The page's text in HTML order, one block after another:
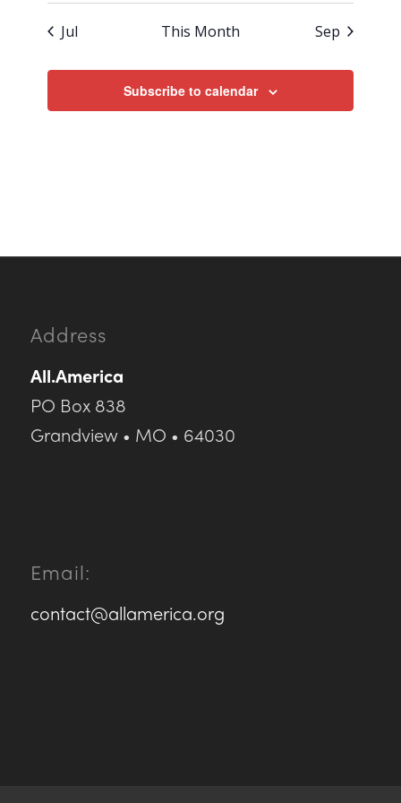
Jul This Month Sep
Subscribe to calendar
Address
All.America
PO Box 838
Grandview • MO • 64030
Email:
contact@allamerica.org